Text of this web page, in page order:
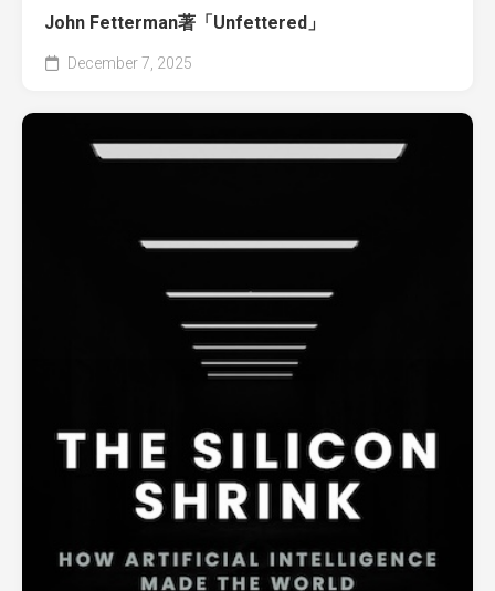
John Fetterman著「Unfettered」
December 7, 2025